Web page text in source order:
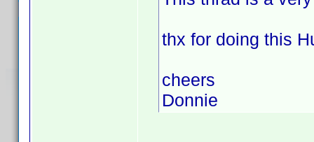
thx for doing this
cheers
Donnie